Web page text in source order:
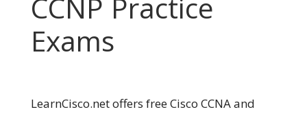
Exams
LearnCisco.net offers free Cisco CCNA and